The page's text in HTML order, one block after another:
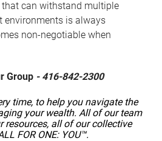
can withstand multiple
environments is always
non-negotiable when
Group- 416-842-2300
time, to help you navigate the
your wealth. All of our team
resources, all of our collective
FOR ONE: YOU™.